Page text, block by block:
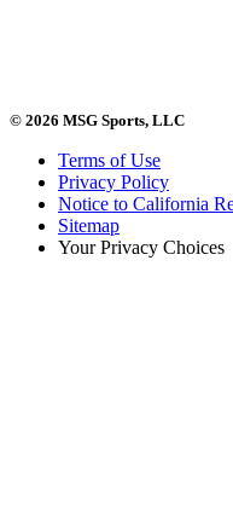
© 2026 MSG Sports, LLC
Terms of Use
Privacy Policy
Notice to California
Sitemap
Your Privacy Choices